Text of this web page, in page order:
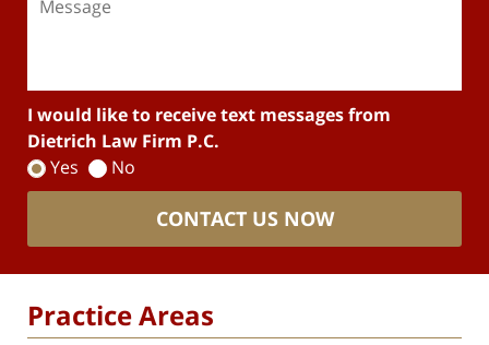
I would like to receive text messages from
Dietrich Law Firm P.C.
Yes
No
CONTACT US NOW
Practice Areas